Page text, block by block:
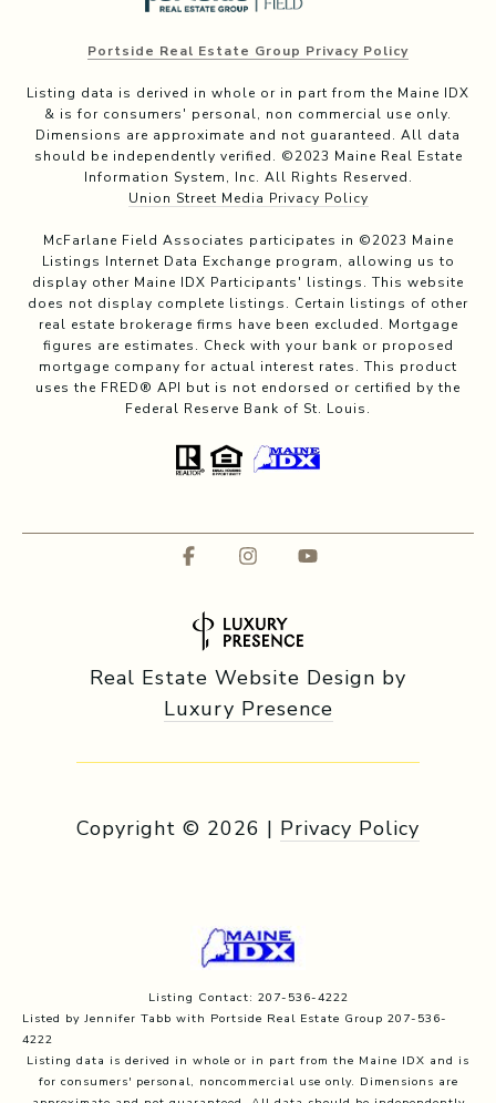
Portside Real Estate Group Privacy Policy
Listing data is derived in whole or in part from the Maine IDX
& is for consumers' personal, non commercial use only.
Dimensions are approximate and not guaranteed. All data
should be independently verified. ©2023 Maine Real Estate
Information System, Inc. All Rights Reserved.
Union Street Media Privacy Policy
McFarlane Field Associates participates in ©2023 Maine
Listings Internet Data Exchange program, allowing us to
display other Maine IDX Participants' listings. This website
does not display complete listings. Certain listings of other
real estate brokerage firms have been excluded. Mortgage
figures are estimates. Check with your bank or proposed
mortgage company for actual interest rates. This product
uses the FRED® API but is not endorsed or certified by the
Federal Reserve Bank of St. Louis.
Real Estate Website Design by
Luxury Presence
Copyright © 2026 | Privacy Policy
Listing Contact: 207-536-4222
Listed by Jennifer Tabb with Portside Real Estate Group 207-536-
4222
Listing data is derived in whole or in part from the Maine IDX and is
for consumers' personal, noncommercial use only. Dimensions are